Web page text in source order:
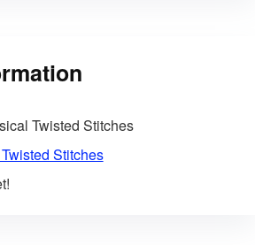
Twisted Stitches
Stitches